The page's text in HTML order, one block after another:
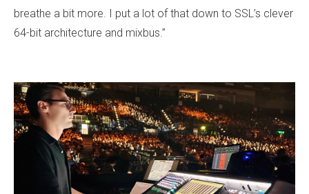
breathe a bit more. I put a lot of that down to SSL’s clever
64-bit architecture and mixbus.”